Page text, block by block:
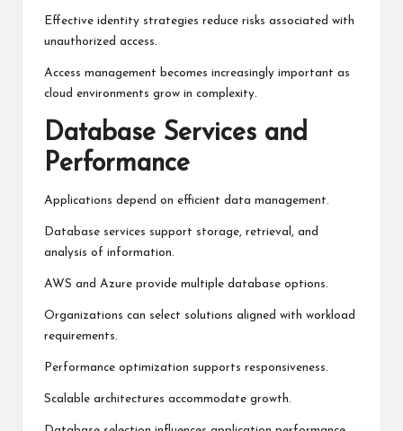
Effective identity strategies reduce risks associated with
unauthorized access.
Access management becomes increasingly important as
cloud environments grow in complexity.
Database Services and
Performance
Applications depend on efficient data management.
Database services support storage, retrieval, and
analysis of information.
AWS and Azure provide multiple database options.
Organizations can select solutions aligned with workload
requirements.
Performance optimization supports responsiveness.
Scalable architectures accommodate growth.